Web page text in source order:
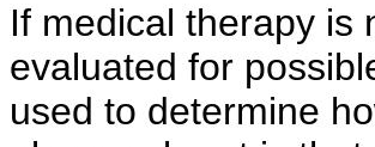
If medical therapy is
evaluated for
used to determine